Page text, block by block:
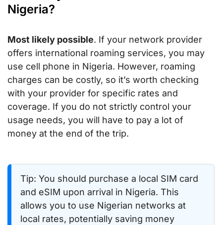
Nigeria?
Most likely possible. If your network provider
offers international roaming services, you may
use cell phone in Nigeria. However, roaming
charges can be costly, so it’s worth checking
with your provider for specific rates and
coverage. If you do not strictly control your
usage needs, you will have to pay a lot of
money at the end of the trip.
Tip: You should purchase a local SIM card
and eSIM upon arrival in Nigeria. This
allows you to use Nigerian networks at
local rates, potentially saving money